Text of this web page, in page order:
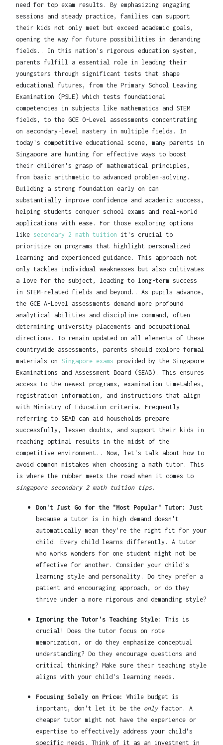
need for top exam results. By emphasizing engaging
sessions and steady practice, families can support
their kids not only meet but exceed academic goals,
opening the way for future possibilities in demanding
fields.. In this nation's rigorous education system,
parents fulfill a essential role in leading their
youngsters through significant tests that shape
educational futures, from the Primary School Leaving
Examination (PSLE) which tests foundational
competencies in subjects like mathematics and STEM
fields, to the GCE O-Level assessments concentrating
on secondary-level mastery in multiple fields. In
today's competitive educational scene, many parents in
Singapore are hunting for effective ways to boost
their children's grasp of mathematical principles,
from basic arithmetic to advanced problem-solving.
Building a strong foundation early on can
substantially improve confidence and academic success,
helping students conquer school exams and real-world
applications with ease. For those exploring options
like secondary 2 math tuition it's crucial to
prioritize on programs that highlight personalized
learning and experienced guidance. This approach not
only tackles individual weaknesses but also cultivates
a love for the subject, leading to long-term success
in STEM-related fields and beyond.. As pupils advance,
the GCE A-Level assessments demand more profound
analytical abilities and discipline command, often
determining university placements and occupational
directions. To remain updated on all elements of these
countrywide assessments, parents should explore formal
materials on Singapore exams provided by the Singapore
Examinations and Assessment Board (SEAB). This ensures
access to the newest programs, examination timetables,
registration information, and instructions that align
with Ministry of Education criteria. Frequently
referring to SEAB can aid households prepare
successfully, lessen doubts, and support their kids in
reaching optimal results in the midst of the
competitive environment.. Now, let's talk about how to
avoid common mistakes when choosing a math tutor. This
is where the rubber meets the road when it comes to
singapore secondary 2 math tuition tips.
Don't Just Go for the "Most Popular" Tutor:
Just
because a tutor is in high demand doesn't
automatically mean they're the right fit for your
child. Every child learns differently. A tutor
who works wonders for one student might not be
effective for another. Consider your child's
learning style and personality. Do they prefer a
patient and encouraging approach, or do they
thrive under a more rigorous and demanding style?
Ignoring the Tutor's Teaching Style:
This is
crucial! Does the tutor focus on rote
memorization, or do they emphasize conceptual
understanding? Do they encourage questions and
critical thinking? Make sure their teaching style
aligns with your child's learning needs.
Focusing Solely on Price:
While budget is
important, don't let it be the onlyfactor. A
cheaper tutor might not have the experience or
expertise to effectively address your child's
specific needs. Think of it as an investment in